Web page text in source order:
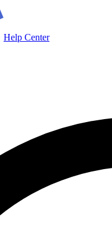
Help Center